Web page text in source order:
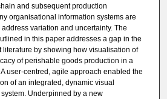
and subsequent production
organisational information systems are
variation and uncertainty. The
in this paper addresses a gap in the
literature by showing how visualisation of
of perishable goods production in a
user-centred, agile approach enabled the
of an integrated, dynamic visual
Underpinned by a new